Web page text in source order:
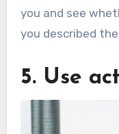
you and see
you described
5. Use